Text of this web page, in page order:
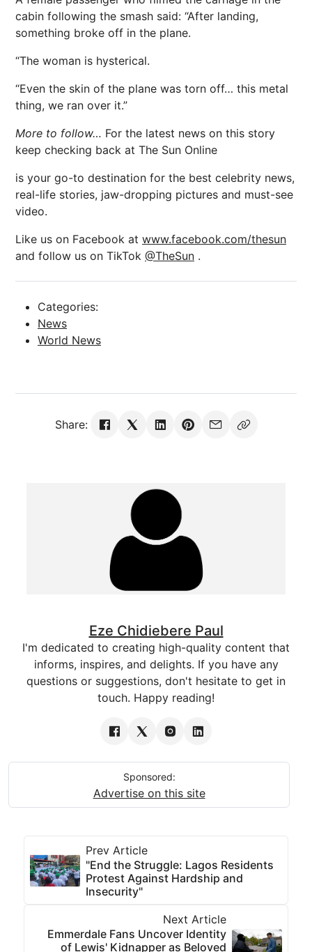
cabin following the smash said: “After landing,
something broke off in the plane.
“The woman is hysterical.
“Even the skin of the plane was torn off… this metal
thing, we ran over it.”
More to follow… For the latest news on this story
keep checking back at The Sun Online
is your go-to destination for the best celebrity news,
real-life stories, jaw-dropping pictures and must-see
video.
Like us on Facebook at www.facebook.com/thesun
and follow us on TikTok @TheSun .
Categories:
News
World News
Share:
Eze Chidiebere Paul
I'm dedicated to creating high-quality content that
informs, inspires, and delights. If you have any
questions or suggestions, don't hesitate to get in
touch. Happy reading!
Sponsored:
Advertise on this site
Prev Article
"End the Struggle: Lagos Residents
Protest Against Hardship and
Insecurity"
Next Article
Emmerdale Fans Uncover Identity
of Lewis' Kidnapper as Beloved